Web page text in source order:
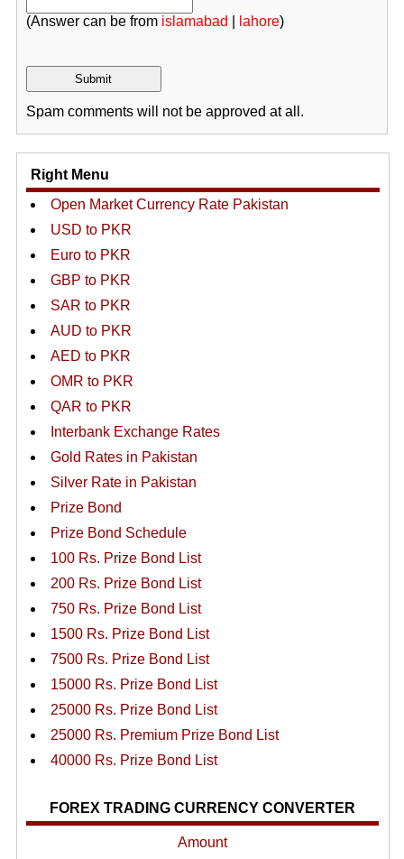
(Answer can be from islamabad lahore)
Spam comments will not be approved at all.
Right Menu
Open Market Currency Rate Pakistan
USD to PKR
Euro to PKR
GBP to PKR
SAR to PKR
AUD to PKR
AED to PKR
OMR to PKR
QAR to PKR
Interbank Exchange Rates
Gold Rates in Pakistan
Silver Rate in Pakistan
Prize Bond
Prize Bond Schedule
100 Rs. Prize Bond List
200 Rs. Prize Bond List
750 Rs. Prize Bond List
1500 Rs. Prize Bond List
7500 Rs. Prize Bond List
15000 Rs. Prize Bond List
25000 Rs. Prize Bond List
25000 Rs. Premium Prize Bond List
40000 Rs. Prize Bond List
FOREX TRADING CURRENCY CONVERTER
Amount